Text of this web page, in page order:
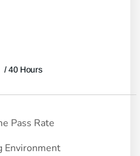
/ 40 Hours
Pass Rate
Environment